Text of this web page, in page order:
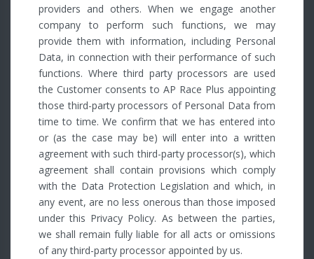
providers and others. When we engage another
company to perform such functions, we may
provide them with information, including Personal
Data, in connection with their performance of such
functions. Where third party processors are used
the Customer consents to AP Race Plus appointing
those third-party processors of Personal Data from
time to time. We confirm that we has entered into
or (as the case may be) will enter into a written
agreement with such third-party processor(s), which
agreement shall contain provisions which comply
with the Data Protection Legislation and which, in
any event, are no less onerous than those imposed
under this Privacy Policy. As between the parties,
we shall remain fully liable for all acts or omissions
of any third-party processor appointed by us.